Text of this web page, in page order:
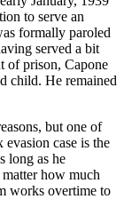
to serve an
formally paroled
served a bit
of prison, Capone
child. He remained
but one of
case is the
long as he
how much
works overtime to